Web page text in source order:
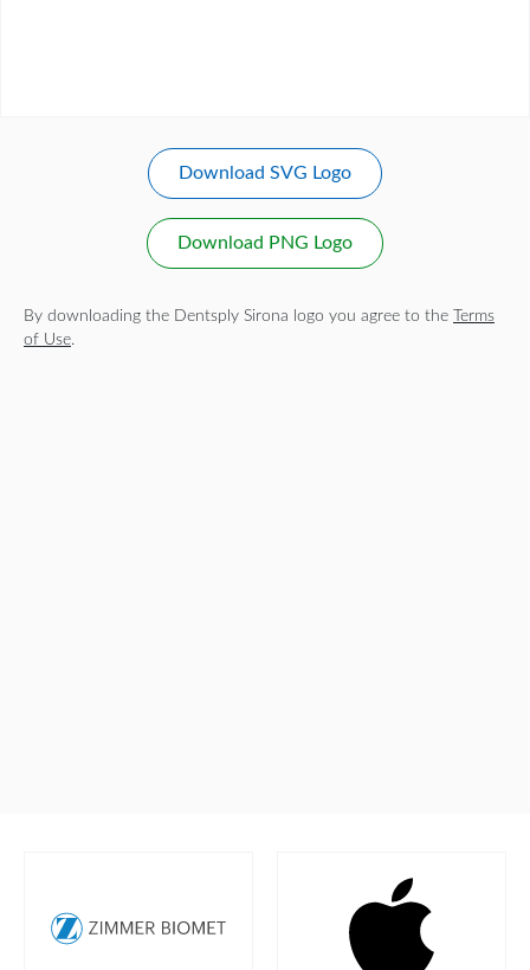
Download SVG Logo
Download PNG Logo
By downloading the Dentsply Sirona logo you agree to the
Terms
of Use.